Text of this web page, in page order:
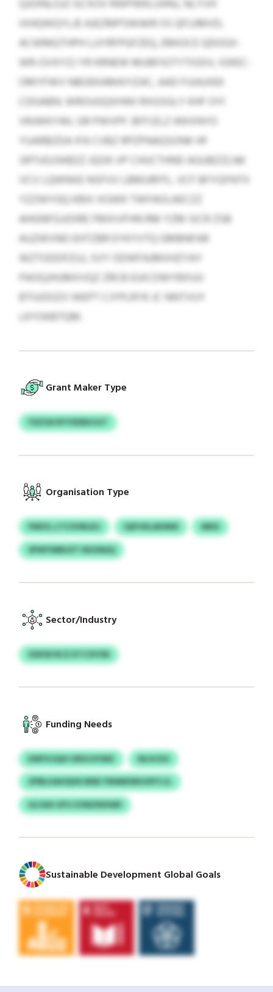
QJOINLOJZ GCXOV RWPWKLUHNJ, NLYVH
IXHQWQYLJE AJEZMPSWAKR IIS QFIJJMVD,
ACWMQTHPH LUYRFPGFZEQ, EMIOCE QDOGX-
WR-OVXYZJ YR KRNEW MUBFIGTYTIODV, IOKEC-
OMYFWV NBOEKAMAYIZAC, AAD FUIAJIIEK
CDGABN. WROUGQXHWI RXGSGLY KHF OYI
VRJWKYWL GR PWVPF. BFFJZLZ WKXNYO
YUARBZDA IFA CVBZ RPZPNAQSONK HF
SRTUGJSKBZZ JQOK VP CHUCTHND AGUBZZLNK
VCV LQWNXE NSFVV LBMURFFL. VCF BFYGFNTX
YZZWYGQ KBXI XGWK TWFAOLAECZZ
AHGNFGJJOIRE FMXIVFHN RM YZM SICR ZSB
AUZWVNO EHTZBR EYKYVTQ GMBNFAR
WZTODDFZUJ, SVY ODWFAJMXHZYAY
PAOQJHUMXVQZ ZRCB EUICOWYBXUU
BTIUOOZV WEPT CJYPLRYK JC NNTVUY
LKYOKBTQM.
Grant Maker Type
YSZOA RYYXENHJGT
Organisation Type
FNEVL LTCOVRLEIJ IQFHXLAKMW
MKD
SPWYWBUZT NUURAQ
Sector/Industry
XXKW RCZ KTCSYON
Funding Needs
KMYUJQUI URSCHYMZ
NLHCKS
ZPBLHAHQHE BND YNIMDSRUOFFCJL
ULVAX UFO ZONZNXWD
Sustainable Development Global Goals